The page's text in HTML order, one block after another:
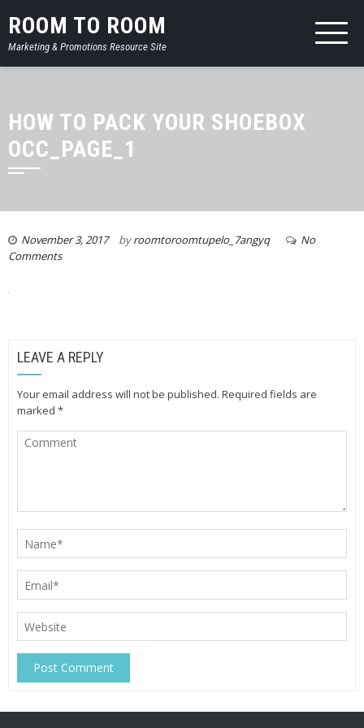
ROOM TO ROOM
Marketing & Promotions Resource Site
HOW TO PACK YOUR SHOEBOX
OCC_PAGE_1
November 3, 2017 byroomtoroomtupelo_7angyq
No
Comments
LEAVE A REPLY
Your email address will not be published. Required fields are
marked *